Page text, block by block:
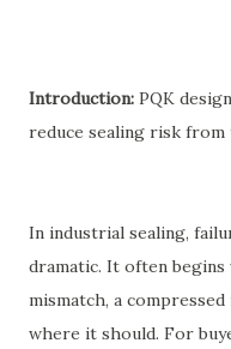
Introduction: PQK
reduce sealing risk from
In industrial sealing,
dramatic. It often
mismatch, a
where it should. For